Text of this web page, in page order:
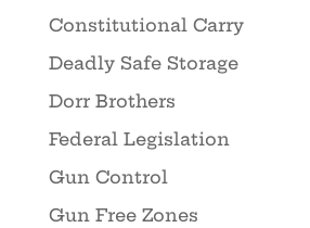
Constitutional Carry
Deadly Safe Storage
Dorr Brothers
Federal Legislation
Gun Control
Gun Free Zones